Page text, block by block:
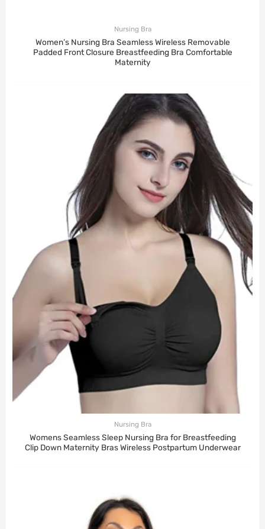
Nursing Bra
Women’s Nursing Bra Seamless Wireless Removable
Padded Front Closure Breastfeeding Bra Comfortable
Maternity
Nursing Bra
Womens Seamless Sleep Nursing Bra for Breastfeeding
Clip Down Maternity Bras Wireless Postpartum Underwear